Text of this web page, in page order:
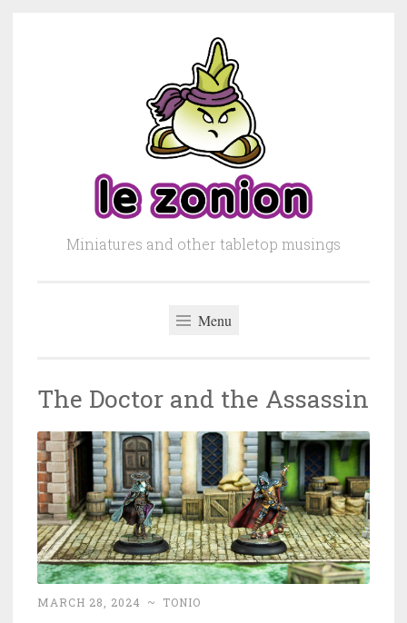
Miniatures and other tabletop musings
Menu
The Doctor and the Assassin
MARCH 28, 2024 ~ TONIO